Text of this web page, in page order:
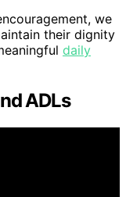
we
their dignity
daily
ADLs